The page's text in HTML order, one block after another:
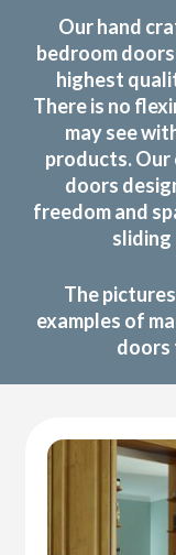
Our hand
bedroom
highest
There is no
may see
products. Our
doors
freedom and
sliding
The
examples of
doors